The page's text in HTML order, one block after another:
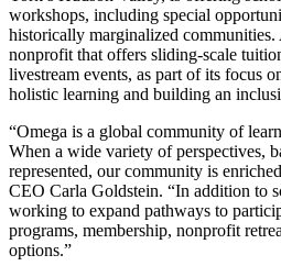
workshops, including special
historically marginalized
nonprofit that offers sliding-scale
livestream events, as part of its focus
holistic learning and building an
“Omega is a global community of
When a wide variety of perspectives,
represented, our community is
CEO Carla Goldstein. “In addition to
working to expand pathways to
programs, membership, nonprofit
options.”